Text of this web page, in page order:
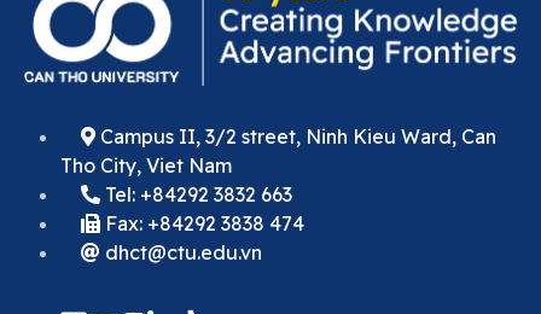
Campus II, 3/2 street, Ninh Kieu Ward, Can
Tho City, Viet Nam
Tel: +84292 3832 663
Fax: +84292 3838 474
dhct@ctu.edu.vn